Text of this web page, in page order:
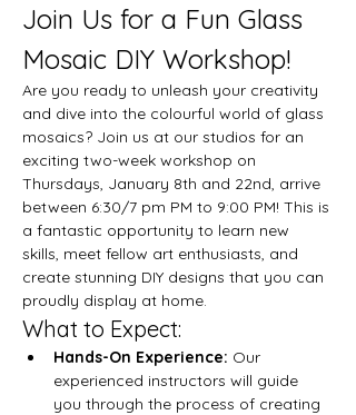
Join Us for a Fun Glass
Mosaic DIY Workshop!
Are you ready to unleash your creativity
and dive into the colourful world of glass
mosaics? Join us at our studios for an
exciting two-week workshop on
Thursdays, January 8th and 22nd, arrive
between 6:30/7 pm PM to 9:00 PM! This is
a fantastic opportunity to learn new
skills, meet fellow art enthusiasts, and
create stunning DIY designs that you can
proudly display at home.
What to Expect:
Hands-On Experience: Our
experienced instructors will guide
you through the process of creating